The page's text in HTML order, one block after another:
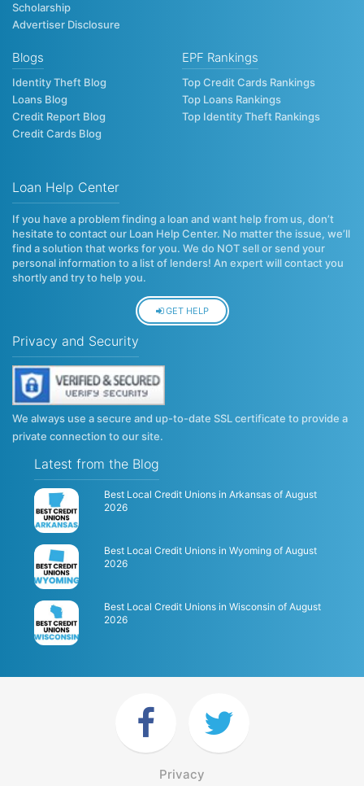
Scholarship
Advertiser Disclosure
Blogs
Identity Theft Blog
Loans Blog
Credit Report Blog
Credit Cards Blog
EPF Rankings
Top Credit Cards Rankings
Top Loans Rankings
Top Identity Theft Rankings
Loan Help Center
If you have a problem finding a loan and want help from us, don’t
hesitate to contact our Loan Help Center. No matter the issue, we’ll
find a solution that works for you. We do NOT sell or send your
personal information to a list of lenders! An expert will contact you
shortly and try to help you.
GET HELP
Privacy and Security
We always use a secure and up-to-date SSL certificate to provide a
private connection to our site.
Latest from the Blog
Best Local Credit Unions in Arkansas of August
2026
Best Local Credit Unions in Wyoming of August
2026
Best Local Credit Unions in Wisconsin of August
2026
Privacy